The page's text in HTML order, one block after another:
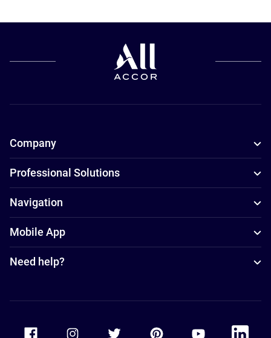
Company
Professional Solutions
Navigation
Mobile App
Need help?
Accor Facebook Accor TwitterAccor PinterestAccor Youtube
Accor